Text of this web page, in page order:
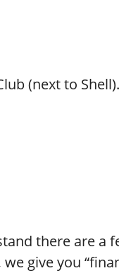
(next to Shell).
there are
give you